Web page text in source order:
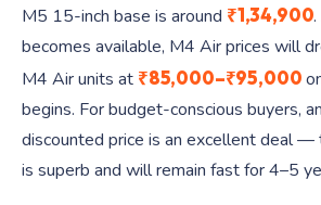
M5 15-inch base is around ₹1,34,900
becomes available, M4 Air prices will
M4 Air units at ₹85,000–₹95,000
begins. For budget-conscious buyers,
discounted price is an excellent deal
is superb and will remain fast for 4–5